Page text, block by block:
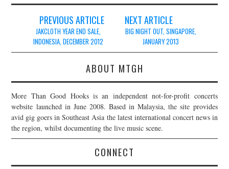
navigation
PREVIOUS ARTICLE
JAKCLOTH YEAR END SALE,
INDONESIA, DECEMBER 2012
NEXT ARTICLE
BIG NIGHT OUT, SINGAPORE,
JANUARY 2013
ABOUT MTGH
More Than Good Hooks is an independent not-for-profit concerts
website launched in June 2008. Based in Malaysia, the site provides
avid gig goers in Southeast Asia the latest international concert news in
the region, whilst documenting the live music scene.
CONNECT